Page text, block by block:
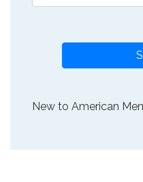
New to American